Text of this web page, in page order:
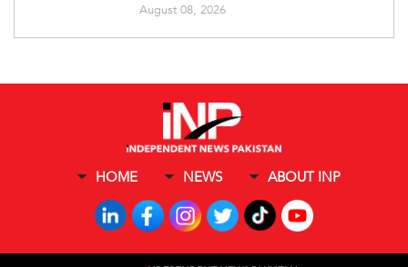
August 08, 2026
HOME NEWS ABOUT INP